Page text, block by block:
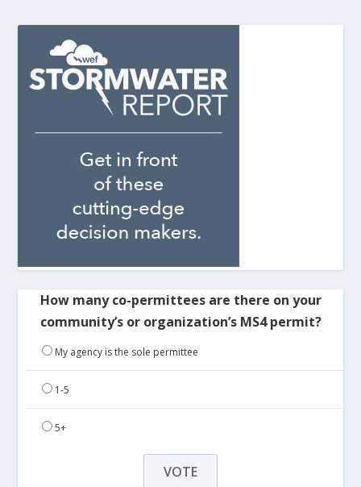
How many co-permittees are there on your
community’s or organization’s MS4 permit?
My agency is the sole permittee
1-5
5+